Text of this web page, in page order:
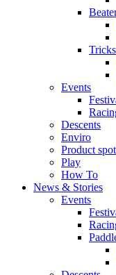
Events
Descents
Enviro
Product
Play
How To
News & Stories
Events